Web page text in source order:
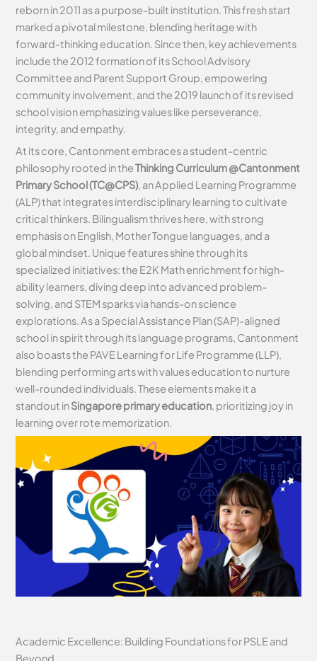
reborn in 2011 as a purpose-built institution. This fresh start
marked a pivotal milestone, blending heritage with
forward-thinking education. Since then, key achievements
include the 2012 formation of its School Advisory
Committee and Parent Support Group, empowering
community involvement, and the 2019 launch of its revised
school vision emphasizing values like perseverance,
integrity, and empathy.
At its core, Cantonment embraces a student-centric
philosophy rooted in theThinking Curriculum @Cantonment
Primary School (TC@CPS), an Applied Learning Programme
(ALP) that integrates interdisciplinary learning to cultivate
critical thinkers. Bilingualism thrives here, with strong
emphasis on English, Mother Tongue languages, and a
global mindset. Unique features shine through its
specialized initiatives: the E2K Math enrichment for high-
ability learners, diving deep into advanced problem-
solving, and STEM sparks via hands-on science
explorations. As a Special Assistance Plan (SAP)-aligned
school in spirit through its language programs, Cantonment
also boasts the PAVE Learning for Life Programme (LLP),
blending performing arts with values education to nurture
well-rounded individuals. These elements make it a
standout inSingapore primary education, prioritizing joy in
learning over rote memorization.
Academic Excellence: Building Foundations for PSLE and